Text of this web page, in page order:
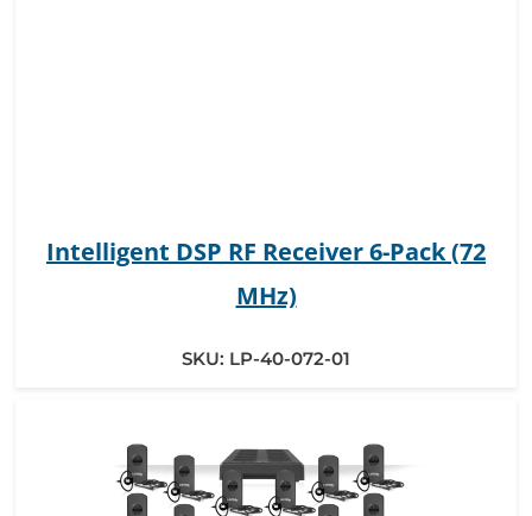
Intelligent DSP RF Receiver 6-Pack (72
MHz)
SKU: LP-40-072-01